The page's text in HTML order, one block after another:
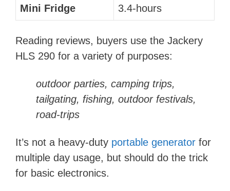
Mini Fridge 3.4-hours
Reading reviews, buyers use the Jackery
HLS 290 for a variety of purposes:
outdoor parties, camping trips,
tailgating, fishing, outdoor festivals,
road-trips
It’s not a heavy-duty portable generator for
multiple day usage, but should do the trick
for basic electronics.